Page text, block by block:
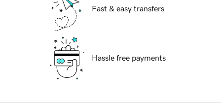
Fast & easy transfers
Hassle free payments